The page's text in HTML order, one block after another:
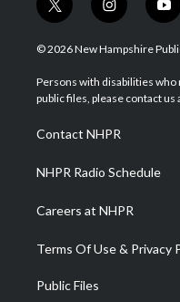
t
w
i
t
e
i
n
s
a
g
a
m
y
o
u
u
b
© 2026 New Hampshire
Persons with disabilities who
public files, please contact us
Contact NHPR
NHPR Radio Schedule
Careers at NHPR
Terms Of Use & Privacy
Public Files